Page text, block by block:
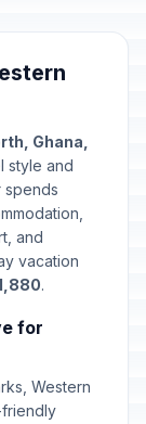
Passed
Passed
Ghana,
style and
spends
and
vacation
.
for
Western